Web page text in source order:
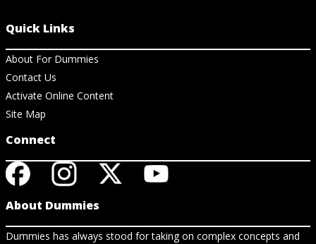
Quick Links
About For Dummies
Contact Us
Activate Online Content
Site Map
Connect
About Dummies
Dummies has always stood for taking on complex concepts and